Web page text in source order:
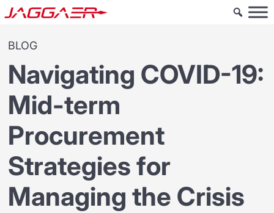
BLOG
Navigating COVID-19:
Mid-term
Procurement
Strategies for
Managing the Crisis